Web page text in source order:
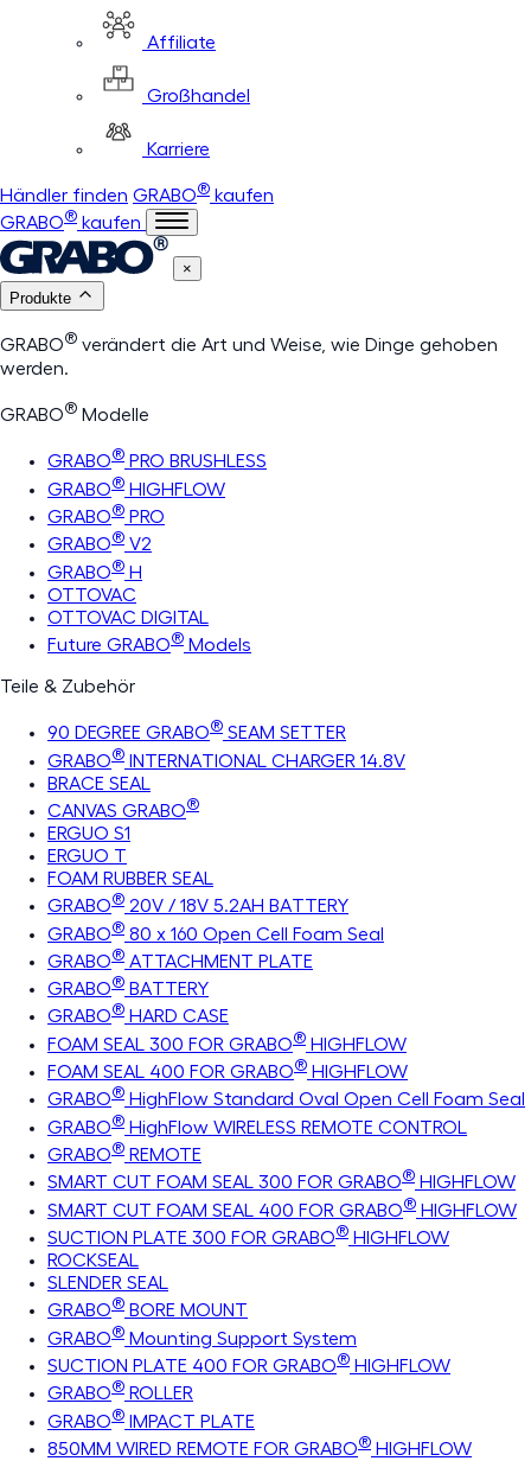
Affiliate
Großhandel
Karriere
Händler finden GRABO® kaufen
GRABO® kaufen
×
Produkte
GRABO® verändert die Art und Weise, wie Dinge gehoben
werden.
GRABO® Modelle
GRABO® PRO BRUSHLESS
GRABO® HIGHFLOW
GRABO® PRO
GRABO® V2
GRABO® H
OTTOVAC
OTTOVAC DIGITAL
Future GRABO® Models
Teile & Zubehör
90 DEGREE GRABO® SEAM SETTER
GRABO® INTERNATIONAL CHARGER 14.8V
BRACE SEAL
CANVAS GRABO®
ERGUO S1
ERGUO T
FOAM RUBBER SEAL
GRABO® 20V / 18V 5.2AH BATTERY
GRABO® 80 x 160 Open Cell Foam Seal
GRABO® ATTACHMENT PLATE
GRABO® BATTERY
GRABO® HARD CASE
FOAM SEAL 300 FOR GRABO® HIGHFLOW
FOAM SEAL 400 FOR GRABO® HIGHFLOW
GRABO® HighFlow Standard Oval Open Cell Foam Seal
GRABO® HighFlow WIRELESS REMOTE CONTROL
GRABO® REMOTE
SMART CUT FOAM SEAL 300 FOR GRABO® HIGHFLOW
SMART CUT FOAM SEAL 400 FOR GRABO® HIGHFLOW
SUCTION PLATE 300 FOR GRABO® HIGHFLOW
ROCKSEAL
SLENDER SEAL
GRABO® BORE MOUNT
GRABO® Mounting Support System
SUCTION PLATE 400 FOR GRABO® HIGHFLOW
GRABO® ROLLER
GRABO® IMPACT PLATE
850MM WIRED REMOTE FOR GRABO® HIGHFLOW